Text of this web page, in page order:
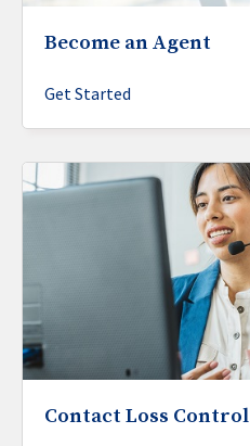
Become an Agent
Get Started
Contact Loss Control